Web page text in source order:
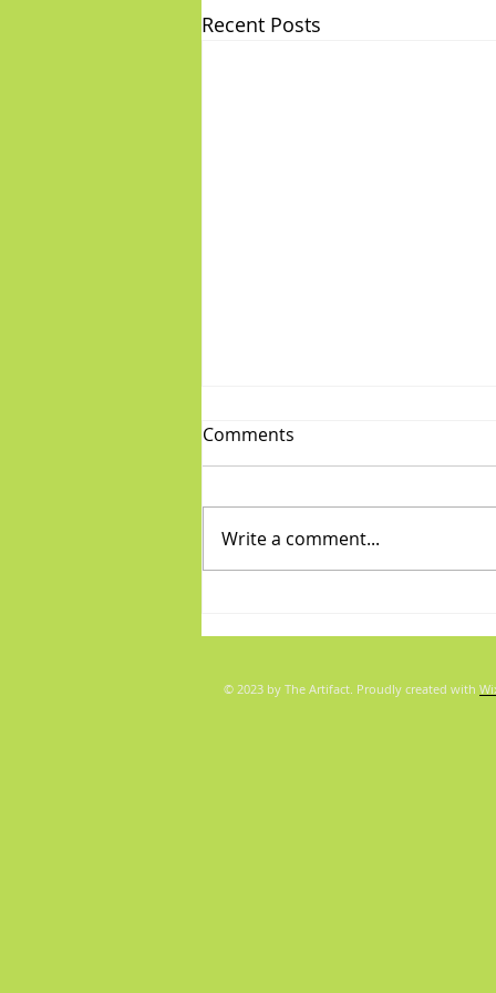
Recent Posts
2026
Comments
Write a comment...
© 2023 by The Artifact. Proudly created with